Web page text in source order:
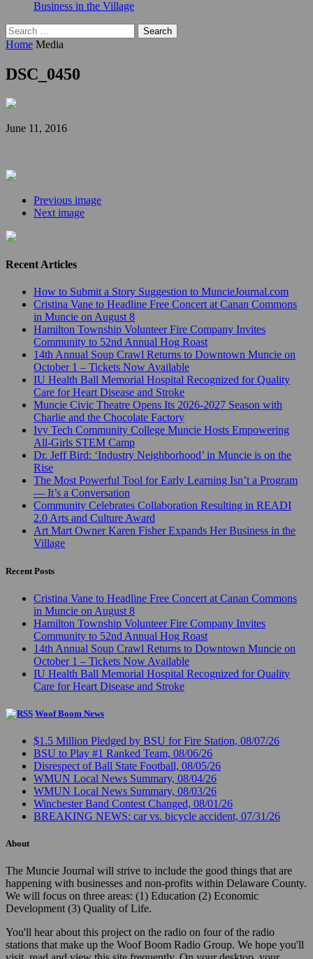
Business in the Village
Search
for:
Home Media
DSC_0450
June 11, 2016
Previous image
Next image
Recent Articles
How to Submit a Story Suggestion to MuncieJournal.com
Cristina Vane to Headline Free Concert at Canan Commons
in Muncie on August 8
Hamilton Township Volunteer Fire Company Invites
Community to 52nd Annual Hog Roast
14th Annual Soup Crawl Returns to Downtown Muncie on
October 1 – Tickets Now Available
IU Health Ball Memorial Hospital Recognized for Quality
Care for Heart Disease and Stroke
Muncie Civic Theatre Opens Its 2026-2027 Season with
Charlie and the Chocolate Factory
Ivy Tech Community College Muncie Hosts Empowering
All-Girls STEM Camp
Dr. Jeff Bird: ‘Industry Neighborhood’ in Muncie is on the
Rise
The Most Powerful Tool for Early Learning Isn’t a Program
— It’s a Conversation
Community Celebrates Collaboration Resulting in READI
2.0 Arts and Culture Award
Art Mart Owner Karen Fisher Expands Her Business in the
Village
Recent Posts
Cristina Vane to Headline Free Concert at Canan Commons
in Muncie on August 8
Hamilton Township Volunteer Fire Company Invites
Community to 52nd Annual Hog Roast
14th Annual Soup Crawl Returns to Downtown Muncie on
October 1 – Tickets Now Available
IU Health Ball Memorial Hospital Recognized for Quality
Care for Heart Disease and Stroke
Woof Boom News
$1.5 Million Pledged by BSU for Fire Station, 08/07/26
BSU to Play #1 Ranked Team, 08/06/26
Disrespect of Ball State Football, 08/05/26
WMUN Local News Summary, 08/04/26
WMUN Local News Summary, 08/03/26
Winchester Band Contest Changed, 08/01/26
BREAKING NEWS: car vs. bicycle accident, 07/31/26
About
The Muncie Journal will strive to include the good things that are
happening with businesses and non-profits within Delaware County.
We will focus on three areas: (1) Education (2) Economic
Development (3) Quality of Life.
You'll hear about this project on the radio on four of the radio
stations that make up the Woof Boom Radio Group. We hope you'll